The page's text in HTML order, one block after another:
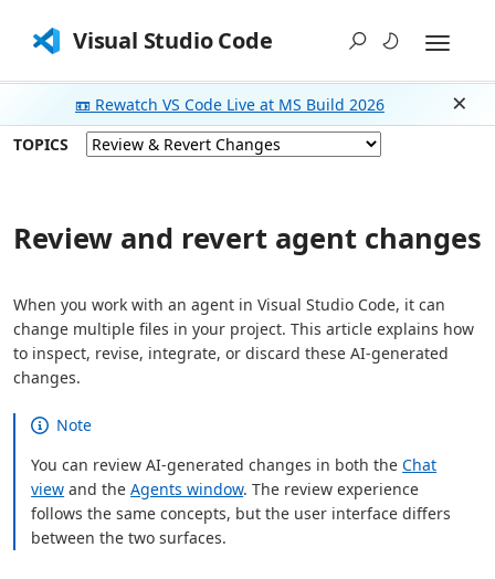
Visual Studio Code
📼 Rewatch VS Code Live at MS Build 2026
TOPICS
Review and revert agent changes
When you work with an agent in Visual Studio Code, it can
change multiple files in your project. This article explains how
to inspect, revise, integrate, or discard these AI-generated
changes.
Note
You can review AI-generated changes in both theChat
view and theAgents window. The review experience
follows the same concepts, but the user interface differs
between the two surfaces.